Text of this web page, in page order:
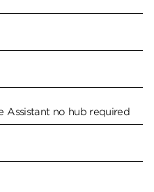
Assistant no hub required